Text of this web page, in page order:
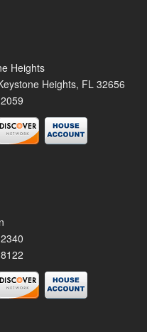
Heights
Heights, FL 32656